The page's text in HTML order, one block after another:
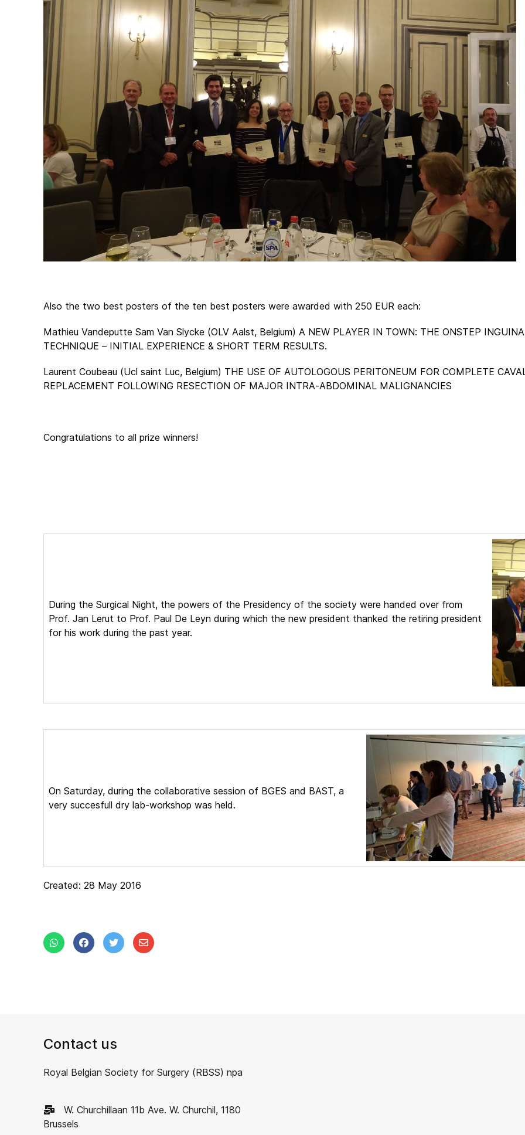
Also the two best posters of the ten best posters were awarded with 250 EUR each:
Mathieu Vandeputte Sam Van Slycke (OLV Aalst, Belgium) A NEW PLAYER IN TOWN: THE ONSTEP
TECHNIQUE – INITIAL EXPERIENCE & SHORT TERM RESULTS.
Laurent Coubeau (Ucl saint Luc, Belgium) THE USE OF AUTOLOGOUS PERITONEUM FOR COMPLETE
REPLACEMENT FOLLOWING RESECTION OF MAJOR INTRA-ABDOMINAL MALIGNANCIES
Congratulations to all prize winners!
During the Surgical Night, the powers of the Presidency of the society were handed over from
Prof. Jan Lerut to Prof. Paul De Leyn during which the new president thanked the retiring president
for his work during the past year.
On Saturday, during the collaborative session of BGES and BAST, a
very succesfull dry lab-workshop was held.
Created: 28 May 2016
Contact us
Royal Belgian Society for Surgery (RBSS) npa
W. Churchillaan 11b Ave. W. Churchil, 1180
Brussels